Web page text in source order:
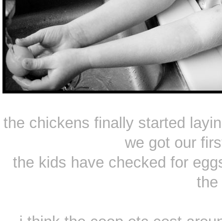
the chickens finally started
we got our
the kids have checked for
the